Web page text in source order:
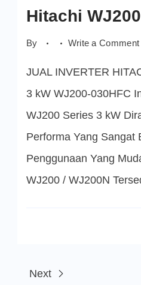
Hitachi WJ200
By Write a Comment
JUAL INVERTER
3 kW WJ200-030HFC
WJ200 Series 3 kW
Performa Yang Sangat
Penggunaan Yang
WJ200 / WJ200N
Next